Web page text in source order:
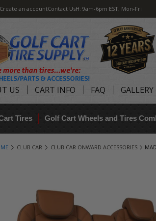
Create an accountContact UsH: 9am-6pm EST, Mon-Fri
US CART INFO FAQ GALLERY
Tires Golf Cart Wheels and Tires
CLUB CAR CLUB CAR ONWARD ACCESSORIES